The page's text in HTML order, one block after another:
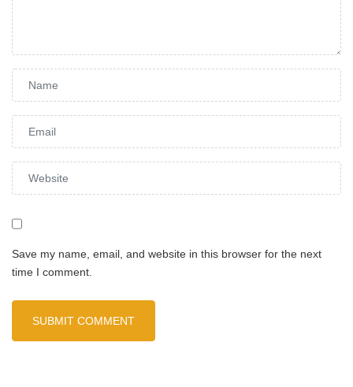
Save my name, email, and website in this browser for the next
time I comment.